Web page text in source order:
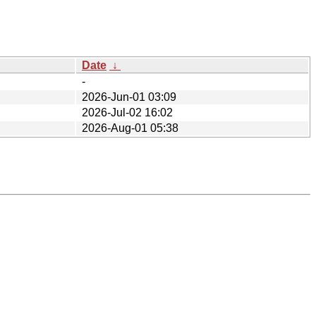
Date ↓
-
2026-Jun-01 03:09
2026-Jul-02 16:02
2026-Aug-01 05:38